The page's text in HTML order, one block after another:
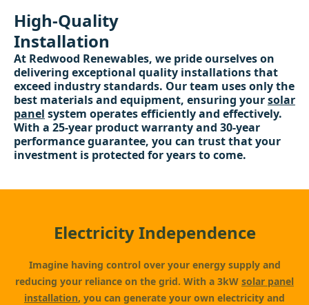
High-Quality
Installation
At Redwood Renewables, we pride ourselves on
delivering exceptional quality installations that
exceed industry standards. Our team uses only the
best materials and equipment, ensuring yoursolar
panel system operates efficiently and effectively.
With a 25-year product warranty and 30-year
performance guarantee, you can trust that your
investment is protected for years to come.
Electricity Independence
Imagine having control over your energy supply and
reducing your reliance on the grid. With a 3kW solar panel
installation, you can generate your own electricity and